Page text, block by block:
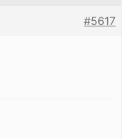
#5617